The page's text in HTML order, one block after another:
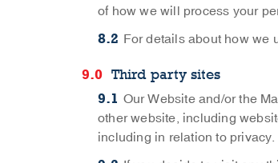
of how we will process your
For details about how we
Third party sites
Our Website and/or the
other website, including
including in relation to